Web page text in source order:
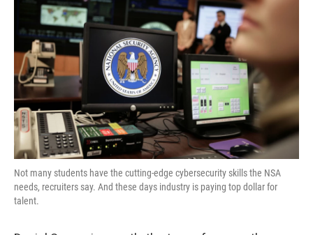
Not many students have the cutting-edge cybersecurity skills the NSA
needs, recruiters say. And these days industry is paying top dollar for
talent.